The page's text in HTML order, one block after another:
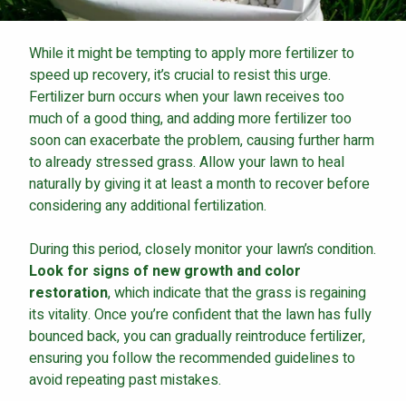
While it might be tempting to apply more fertilizer to
speed up recovery, it’s crucial to resist this urge.
Fertilizer burn occurs when your lawn receives too
much of a good thing, and adding more fertilizer too
soon can exacerbate the problem, causing further harm
to already stressed grass. Allow your lawn to heal
naturally by giving it at least a month to recover before
considering any additional fertilization.
During this period, closely monitor your lawn’s condition.
Look for signs of new growth and color
restoration, which indicate that the grass is regaining
its vitality. Once you’re confident that the lawn has fully
bounced back, you can gradually reintroduce fertilizer,
ensuring you follow the recommended guidelines to
avoid repeating past mistakes.